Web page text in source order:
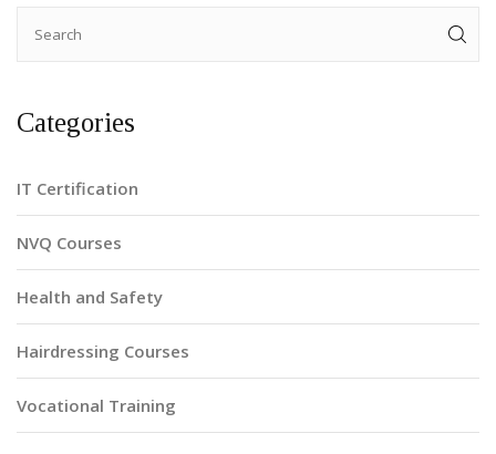
Categories
IT Certification
NVQ Courses
Health and Safety
Hairdressing Courses
Vocational Training